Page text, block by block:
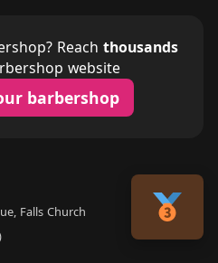
Reach thousands
website
barbershop
Falls Church